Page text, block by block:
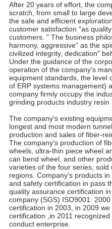
After 20 years of effort, the
scratch, from small to large
the safe and efficient
customer satisfaction "as
customers. " The business
harmony, aggressive" as the
civilized integrity, dedication"
Under the guidance of the
operation of the company's
equipment standards, the level
of ERP systems management)
company firmly occupy the
grinding products industry resin
The company's existing
longest and most modern
production and sales of fiber-
The company's production of
wheels, ultra-thin piece wheel
can bend wheel, and other
varieties of the four series,
regions. Company's products
and safety certification in pass
quality assurance certification
company (SGS) ISO9001:
certification in 2003, in 2009
certification ,in 2011
conduct enterprise.